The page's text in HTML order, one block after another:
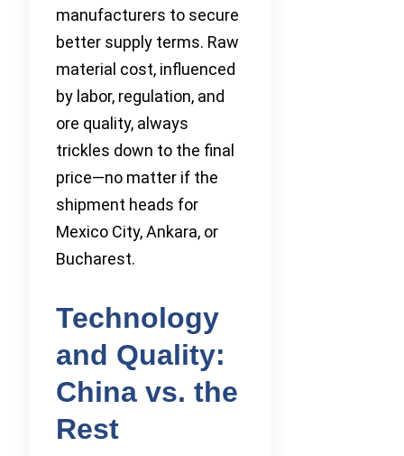
manufacturers to secure
better supply terms. Raw
material cost, influenced
by labor, regulation, and
ore quality, always
trickles down to the final
price—no matter if the
shipment heads for
Mexico City, Ankara, or
Bucharest.
Technology
and Quality:
China vs. the
Rest